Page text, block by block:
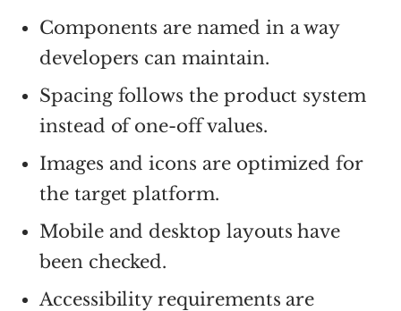
Components are named in a way
developers can maintain.
Spacing follows the product system
instead of one-off values.
Images and icons are optimized for
the target platform.
Mobile and desktop layouts have
been checked.
Accessibility requirements are